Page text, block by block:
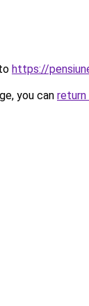
https://
you can return